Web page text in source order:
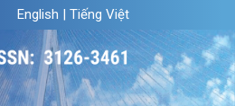
English | Tiếng Việt